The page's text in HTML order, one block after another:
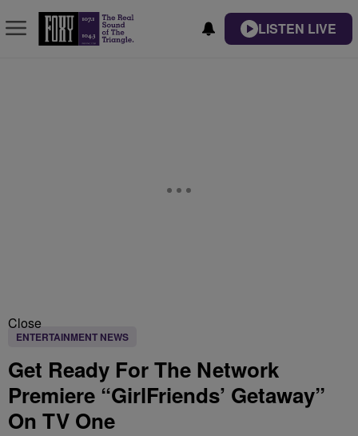
LISTEN LIVE
Close
ENTERTAINMENT NEWS
Get Ready For The Network
Premiere “GirlFriends’ Getaway”
On TV One